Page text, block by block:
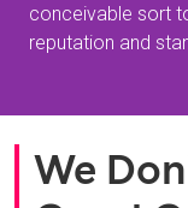
conceivable sort
reputation and
We